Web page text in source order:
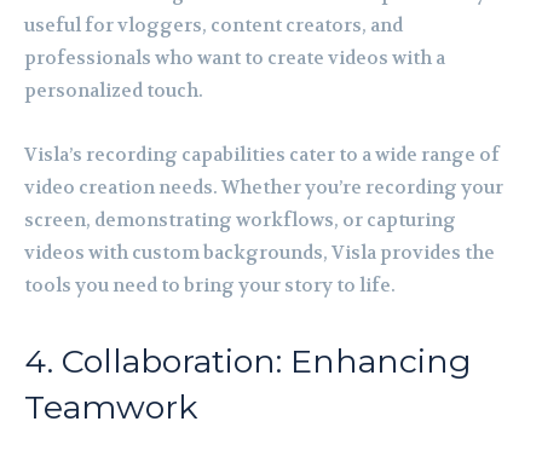
useful for vloggers, content creators, and
professionals who want to create videos with a
personalized touch.
Visla’s recording capabilities cater to a wide range of
video creation needs. Whether you’re recording your
screen, demonstrating workflows, or capturing
videos with custom backgrounds, Visla provides the
tools you need to bring your story to life.
4. Collaboration: Enhancing
Teamwork